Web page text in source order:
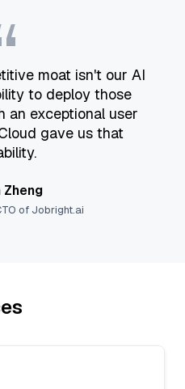
moat isn't our AI
to deploy those
an exceptional user
gave us that
Zheng
of Jobright.ai